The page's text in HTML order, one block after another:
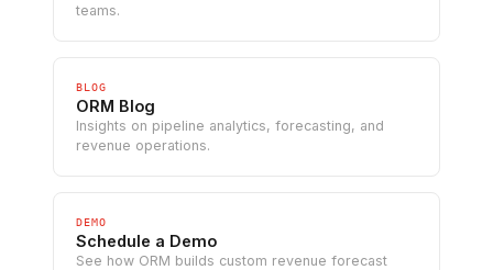
teams.
BLOG
ORM Blog
Insights on pipeline analytics, forecasting, and
revenue operations.
DEMO
Schedule a Demo
See how ORM builds custom revenue forecast